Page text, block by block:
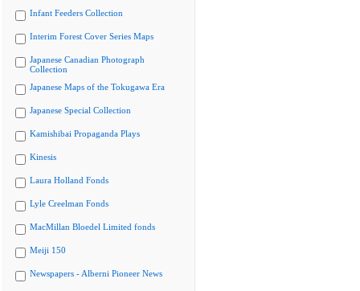
Infant Feeders Collection
Interim Forest Cover Series Maps
Japanese Canadian Photograph
Collection
Japanese Maps of the Tokugawa Era
Japanese Special Collection
Kamishibai Propaganda Plays
Kinesis
Laura Holland Fonds
Lyle Creelman Fonds
MacMillan Bloedel Limited fonds
Meiji 150
Newspapers - Alberni Pioneer News